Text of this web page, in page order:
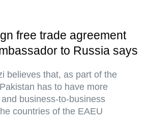
free trade agreement
to Russia says
believes that, as part of the
has to have more
business-to-business
countries of the EAEU